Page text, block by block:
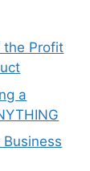
the Profit
a